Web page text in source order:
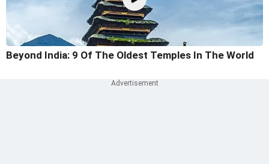
Beyond India: 9 Of The Oldest Temples In The World